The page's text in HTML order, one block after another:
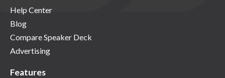
Help Center
Blog
Compare Speaker Deck
Advertising
Features